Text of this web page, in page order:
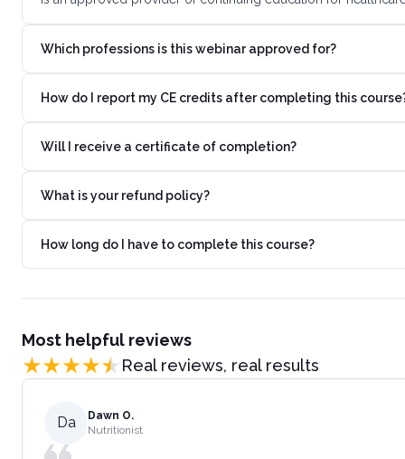
Which professions is this webinar approved for?
How do I report my CE credits after completing this
Will I receive a certificate of completion?
What is your refund policy?
How long do I have to complete this course?
Most helpful reviews
Real reviews, real results
Da
Dawn O.
Nutritionist